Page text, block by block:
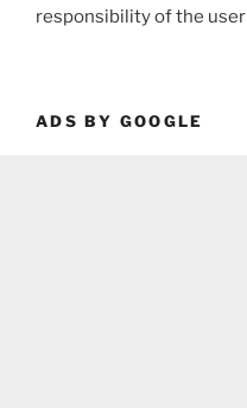
responsibility of the
ADS BY GOOGLE